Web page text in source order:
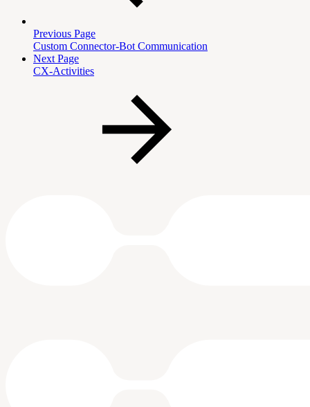
Previous Page
Custom Connector-Bot Communication
Next Page
CX-Activities